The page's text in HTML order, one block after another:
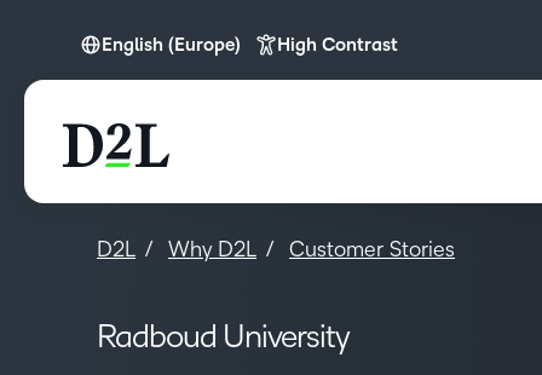
English (Europe)
English (APAC)
English (MEA)
High Contrast
D2L Why D2L Customer Stories
Radboud University